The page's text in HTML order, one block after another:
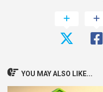
YOU MAY ALSO LIKE...